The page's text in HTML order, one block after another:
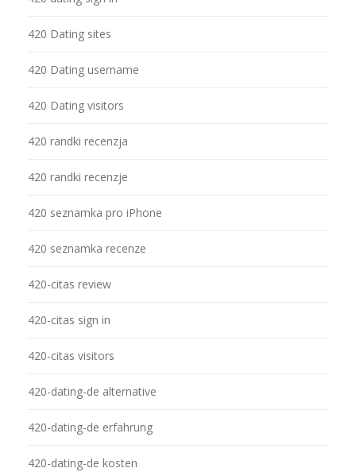
420 Dating sites
420 Dating username
420 Dating visitors
420 randki recenzja
420 randki recenzje
420 seznamka pro iPhone
420 seznamka recenze
420-citas review
420-citas sign in
420-citas visitors
420-dating-de alternative
420-dating-de erfahrung
420-dating-de kosten